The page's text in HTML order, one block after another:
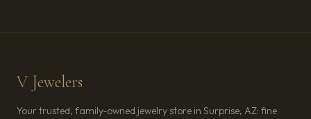
V Jewelers
Your trusted, family-owned jewelry store in Surprise, AZ: fine